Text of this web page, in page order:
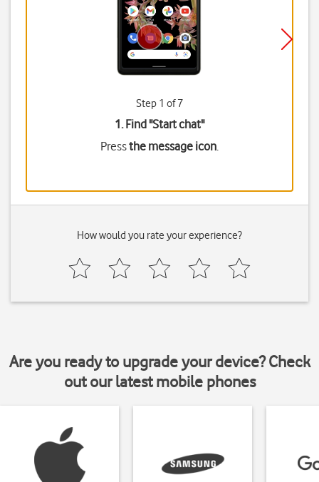
Step 1 of 7
1. Find "Start chat"
Pressthe message icon.
How would you rate your experience?
Are you ready to upgrade your device? Check
out our latest mobile phones